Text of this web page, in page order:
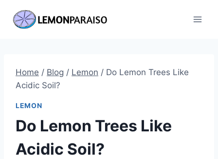
Home / Blog / Lemon / Do Lemon Trees Like
Acidic Soil?
LEMON
Do Lemon Trees Like
Acidic Soil?